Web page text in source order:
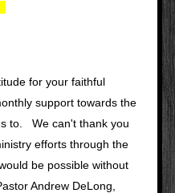
for your faithful
support towards the
to.   We can't thank you
efforts through the
be possible without
Andrew DeLong,